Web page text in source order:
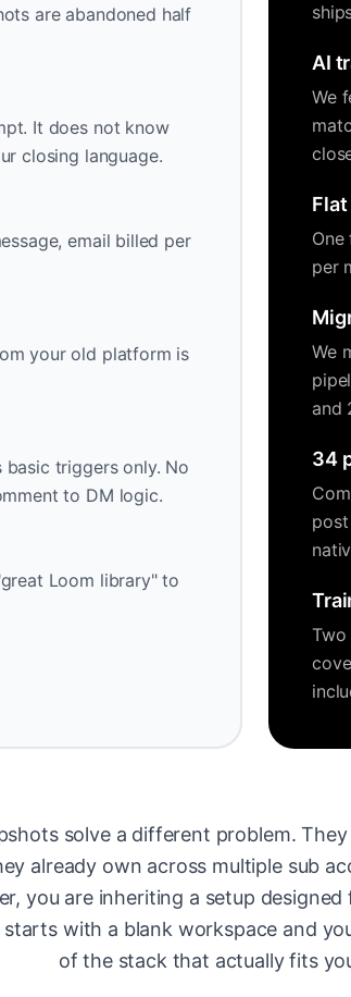
are abandoned half
It does not know
closing language.
email billed per
your old platform is
basic triggers only. No
to DM logic.
Loom library" to
AI
We
per
We
and
34
Two
solve a different problem.
already own across multiple sub
you are inheriting a setup
starts with a blank workspace and
of the stack that actually fits